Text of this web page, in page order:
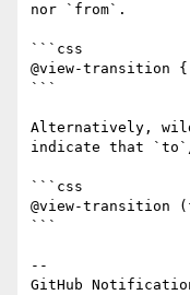
nor `from`.
```css
@view-transition
```
Alternatively,
indicate that `to`/
```css
@view-
```
--
GitHub